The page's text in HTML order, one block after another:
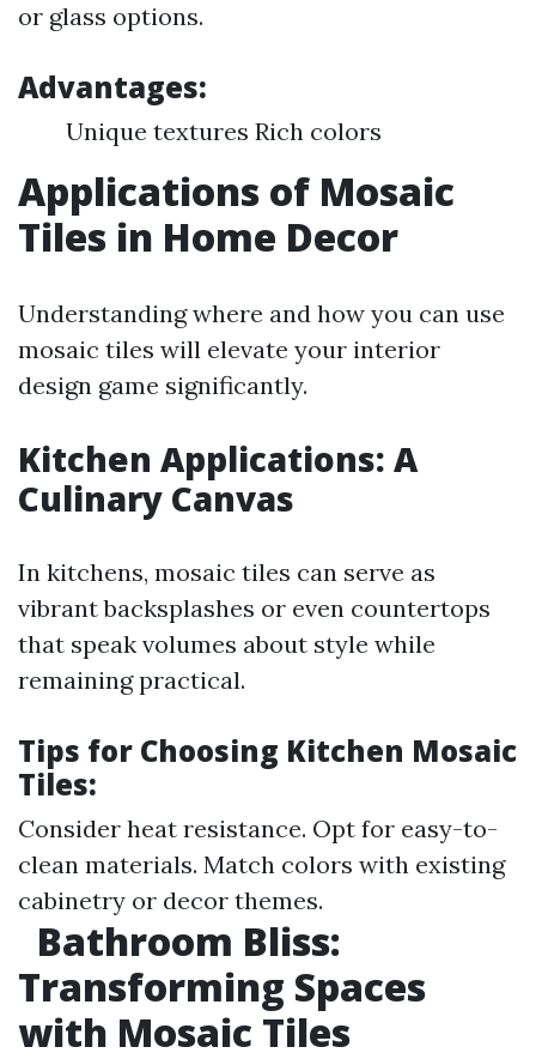
or glass options.
Advantages:
Unique textures Rich colors
Applications of Mosaic
Tiles in Home Decor
Understanding where and how you can use
mosaic tiles will elevate your interior
design game significantly.
Kitchen Applications: A
Culinary Canvas
In kitchens, mosaic tiles can serve as
vibrant backsplashes or even countertops
that speak volumes about style while
remaining practical.
Tips for Choosing Kitchen Mosaic
Tiles:
Consider heat resistance. Opt for easy-to-
clean materials. Match colors with existing
cabinetry or decor themes.
Bathroom Bliss:
Transforming Spaces
with Mosaic Tiles